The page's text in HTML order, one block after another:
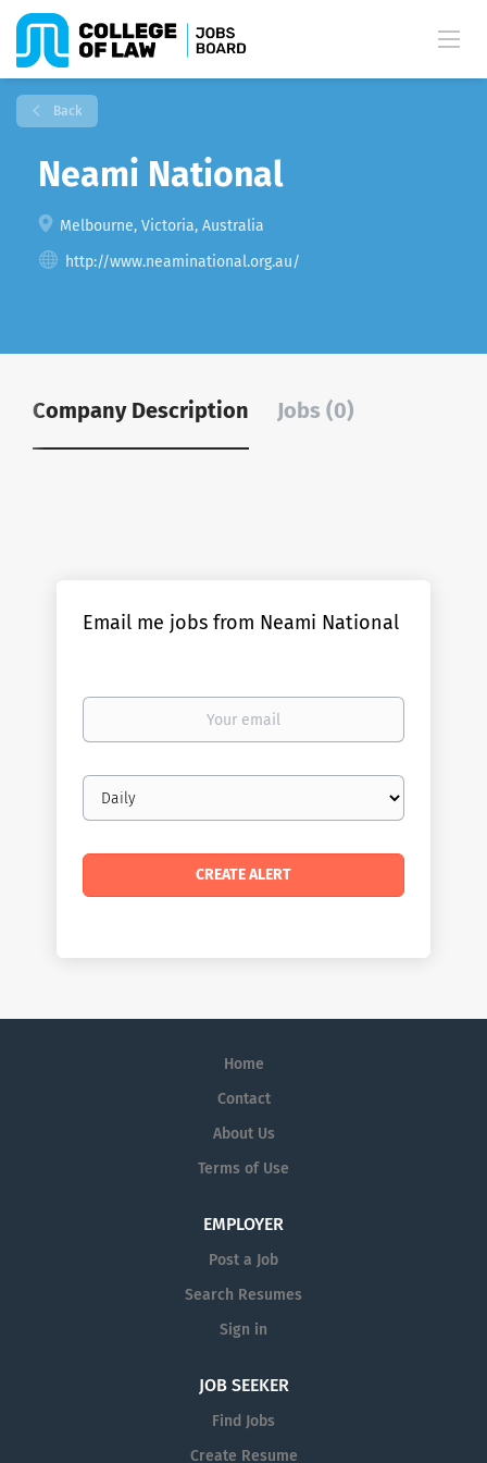
Back
Neami National
Melbourne, Victoria, Australia
http://www.neaminational.org.au/
Company Description Jobs (0)
Email me jobs from Neami National
Your
Email
frequency
Home
Contact
About Us
Terms of Use
EMPLOYER
Post a Job
Search Resumes
Sign in
JOB SEEKER
Find Jobs
Create Resume